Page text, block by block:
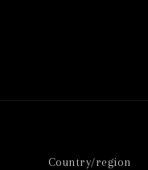
Country/region